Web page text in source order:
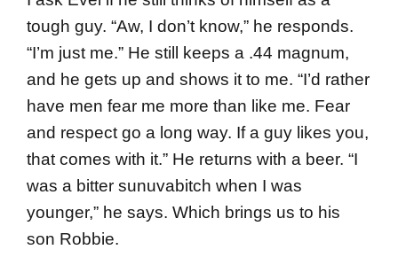
tough guy. “Aw, I don’t know,” he responds.
“I’m just me.” He still keeps a .44 magnum,
and he gets up and shows it to me. “I’d rather
have men fear me more than like me. Fear
and respect go a long way. If a guy likes you,
that comes with it.” He returns with a beer. “I
was a bitter sunuvabitch when I was
younger,” he says. Which brings us to his
son Robbie.